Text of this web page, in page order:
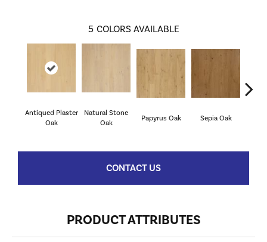
5 COLORS AVAILABLE
Antiqued Plaster
Oak
Natural Stone
Oak
Papyrus Oak Sepia Oak
CONTACT US
PRODUCT ATTRIBUTES